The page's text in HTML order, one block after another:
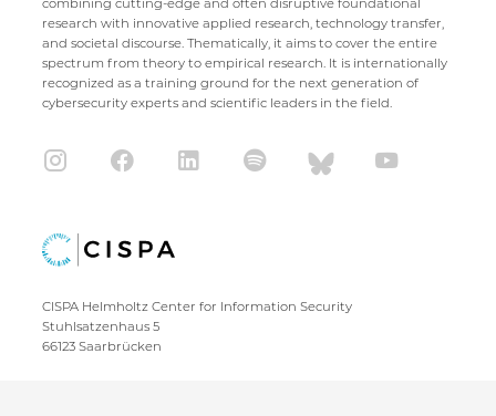
combining cutting-edge and often disruptive foundational
research with innovative applied research, technology transfer,
and societal discourse. Thematically, it aims to cover the entire
spectrum from theory to empirical research. It is internationally
recognized as a training ground for the next generation of
cybersecurity experts and scientific leaders in the field.
CISPA Helmholtz Center for Information Security
Stuhlsatzenhaus 5
66123 Saarbrücken